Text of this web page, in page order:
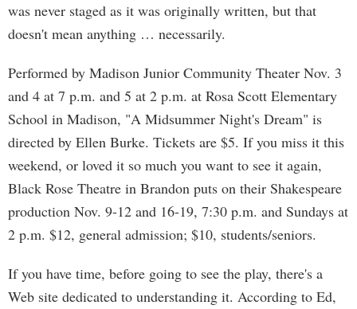
was never staged as it was originally written, but that
doesn't mean anything … necessarily.
Performed by Madison Junior Community Theater Nov. 3
and 4 at 7 p.m. and 5 at 2 p.m. at Rosa Scott Elementary
School in Madison, "A Midsummer Night's Dream" is
directed by Ellen Burke. Tickets are $5. If you miss it this
weekend, or loved it so much you want to see it again,
Black Rose Theatre in Brandon puts on their Shakespeare
production Nov. 9-12 and 16-19, 7:30 p.m. and Sundays at
2 p.m. $12, general admission; $10, students/seniors.
If you have time, before going to see the play, there's a
Web site dedicated to understanding it. According to Ed,